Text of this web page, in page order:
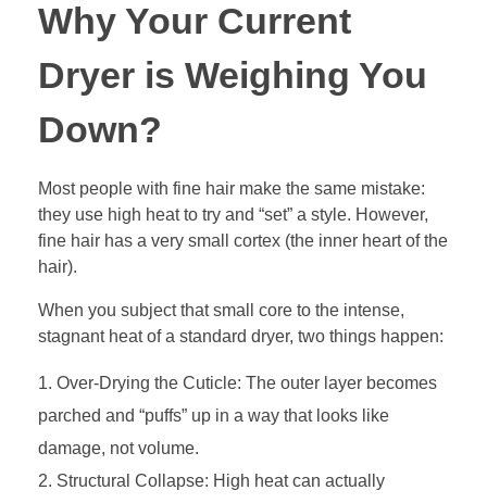
Why Your Current
Dryer is Weighing You
Down?
Most people with fine hair make the same mistake:
they use high heat to try and “set” a style. However,
fine hair has a very small cortex (the inner heart of the
hair).
When you subject that small core to the intense,
stagnant heat of a standard dryer, two things happen:
Over-Drying the Cuticle: The outer layer becomes
parched and “puffs” up in a way that looks like
damage, not volume.
Structural Collapse: High heat can actually